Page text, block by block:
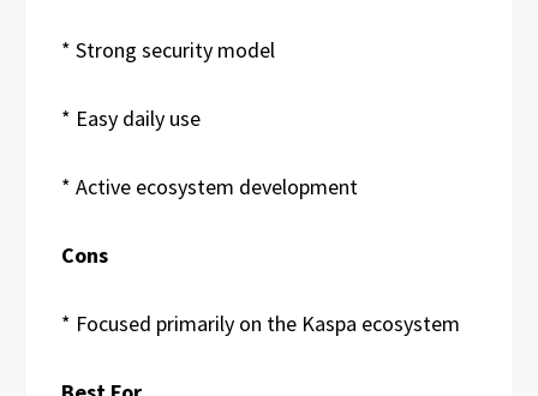
* Strong security model
* Easy daily use
* Active ecosystem development
Cons
* Focused primarily on the Kaspa ecosystem